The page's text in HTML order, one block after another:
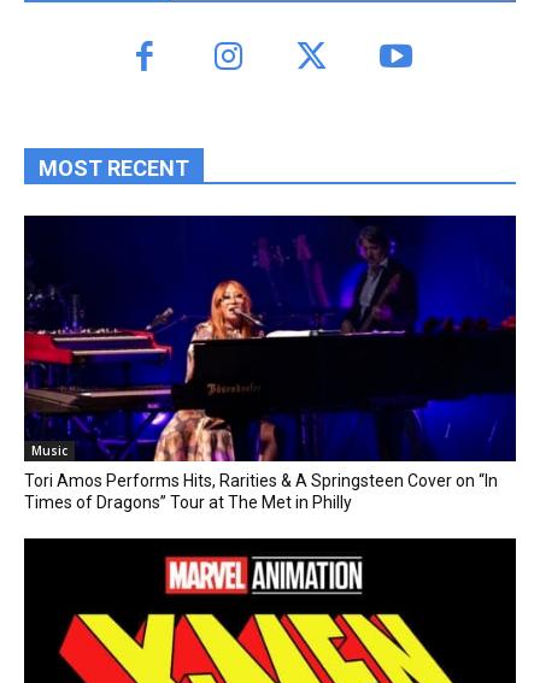
MOST RECENT
Music
Tori Amos Performs Hits, Rarities & A Springsteen Cover on “In
Times of Dragons” Tour at The Met in Philly